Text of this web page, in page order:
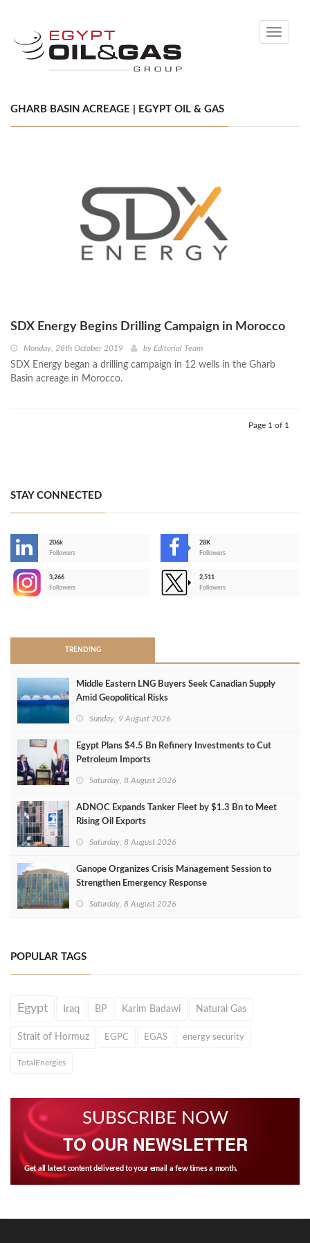
Toggle
GHARB BASIN ACREAGE | EGYPT OIL & GAS
SDX Energy Begins Drilling Campaign in Morocco
Monday, 28th October 2019 by Editorial Team
SDX Energy began a drilling campaign in 12 wells in the Gharb
Basin acreage in Morocco.
Page 1 of 1
STAY CONNECTED
206k
Followers
28K
Followers
3,266
Followers
2,511
Followers
TRENDING
Middle Eastern LNG Buyers Seek Canadian Supply
Amid Geopolitical Risks
Sunday, 9 August 2026
Egypt Plans $4.5 Bn Refinery Investments to Cut
Petroleum Imports
Saturday, 8 August 2026
ADNOC Expands Tanker Fleet by $1.3 Bn to Meet
Rising Oil Exports
Saturday, 8 August 2026
Ganope Organizes Crisis Management Session to
Strengthen Emergency Response
Saturday, 8 August 2026
POPULAR TAGS
Egypt Iraq BP Karim Badawi Natural Gas
Strait of Hormuz EGPC EGAS energy security
TotalEnergies
SUBSCRIBE NOW
TO OUR NEWSLETTER
Get all latest content delivered to your email a few times a month.